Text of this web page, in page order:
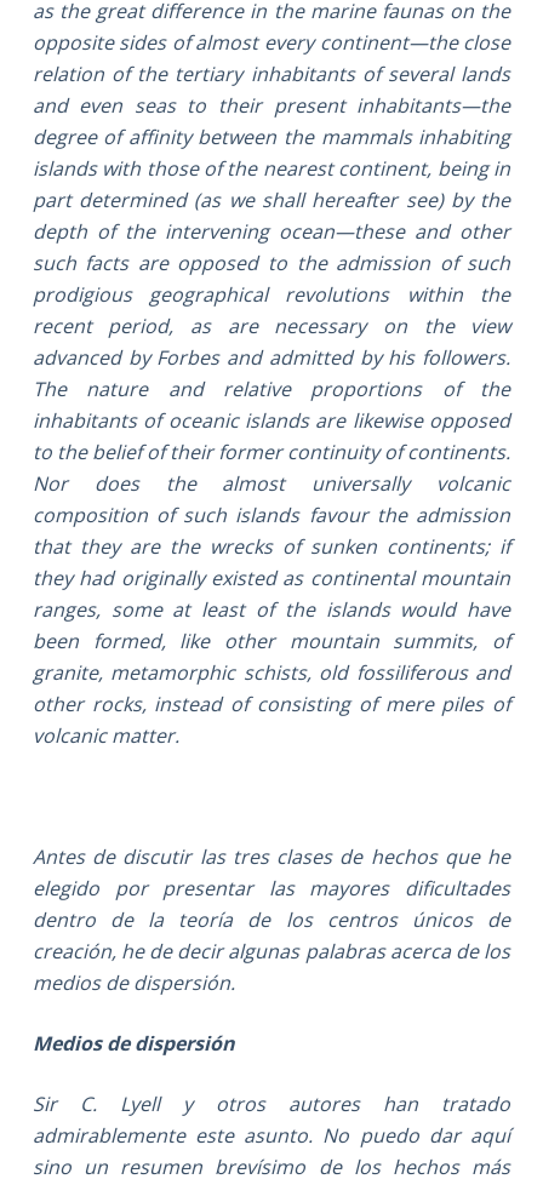
as the great difference in the marine faunas on the
opposite sides of almost every continent—the close
relation of the tertiary inhabitants of several lands
and even seas to their present inhabitants—the
degree of affinity between the mammals inhabiting
islands with those of the nearest continent, being in
part determined (as we shall hereafter see) by the
depth of the intervening ocean—these and other
such facts are opposed to the admission of such
prodigious geographical revolutions within the
recent period, as are necessary on the view
advanced by Forbes and admitted by his followers.
The nature and relative proportions of the
inhabitants of oceanic islands are likewise opposed
to the belief of their former continuity of continents.
Nor does the almost universally volcanic
composition of such islands favour the admission
that they are the wrecks of sunken continents; if
they had originally existed as continental mountain
ranges, some at least of the islands would have
been formed, like other mountain summits, of
granite, metamorphic schists, old fossiliferous and
other rocks, instead of consisting of mere piles of
volcanic matter.
Antes de discutir las tres clases de hechos que he
elegido por presentar las mayores dificultades
dentro de la teoría de los centros únicos de
creación, he de decir algunas palabras acerca de los
medios de dispersión.
Medios de dispersión
Sir C. Lyell y otros autores han tratado
admirablemente este asunto. No puedo dar aquí
sino un resumen brevísimo de los hechos más